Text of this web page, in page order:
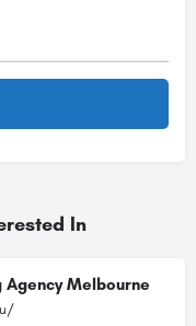
In
Agency Melbourne